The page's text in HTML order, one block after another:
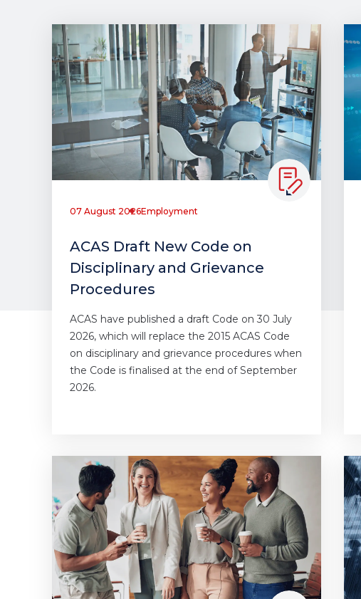
07 August 2026Employment
ACAS Draft New Code on
Disciplinary and Grievance
Procedures
ACAS have published a draft Code on 30 July
2026, which will replace the 2015 ACAS Code
on disciplinary and grievance procedures when
the Code is finalised at the end of September
2026.